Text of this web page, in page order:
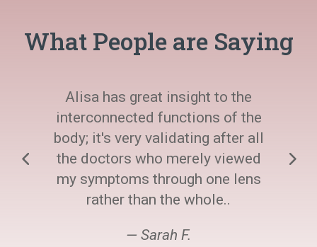
What People are Saying
Alisa has great insight to the
interconnected functions of the
body; it's very validating after all
the doctors who merely viewed
my symptoms through one lens
rather than the whole..
— Sarah F.